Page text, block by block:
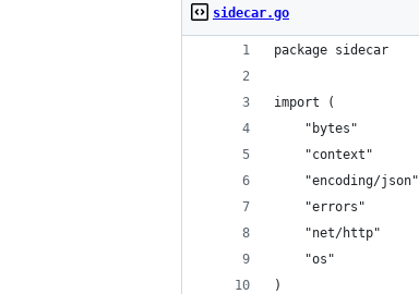
sidecar.go
package sidecar
import (
	"bytes"
	"context"
	"encoding/json"
	"errors"
	"net/http"
	"os"
)